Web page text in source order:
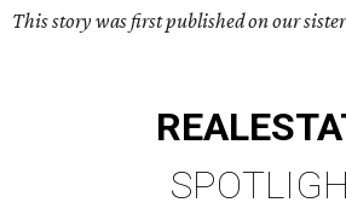
This story was first published on our
REAL